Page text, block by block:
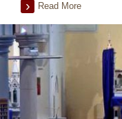
Read More